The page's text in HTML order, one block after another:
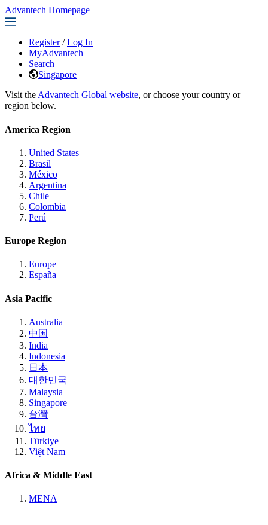
Advantech Homepage
Register / Log In
MyAdvantech
Search
Singapore
Visit the Advantech Global website, or choose your country or
region below.
America Region
United States
Brasil
México
Argentina
Chile
Colombia
Perú
Europe Region
Europe
España
Asia Pacific
Australia
中国
India
Indonesia
日本
대한민국
Malaysia
Singapore
台灣
ไทย
Türkiye
Việt Nam
Africa & Middle East
MENA